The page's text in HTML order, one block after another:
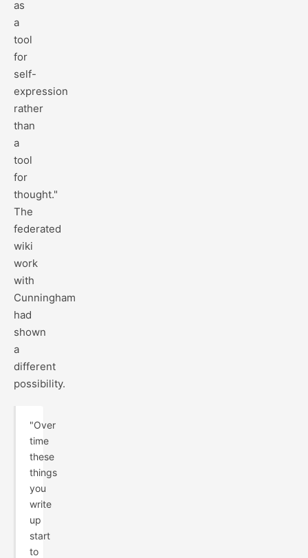
as
a
tool
for
self-
expression
rather
than
a
tool
for
thought."
The
federated
wiki
work
with
Cunningham
had
shown
a
different
possibility.
"Over
time
these
things
you
write
up
start
to